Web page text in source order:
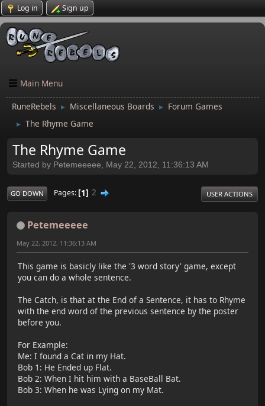
Log in Sign up
Main Menu
RuneRebels ► Miscellaneous Boards ► Forum Games
► The Rhyme Game
The Rhyme Game
Started by Petemeeeee, May 22, 2012, 11:36:13 AM
GO DOWN Pages 1 2 USER ACTIONS
Petemeeeee
May 22, 2012, 11:36:13 AM
This game is basicly like the '3 word story' game, except
you can do a whole sentence.
The Catch, is that at the End of a Sentence, it has to Rhyme
with the end word of the previous sentence by the poster
before you.
For Example:
Me: I found a Cat in my Hat.
Bob 1: He Ended up Flat.
Bob 2: When I hit him with a BaseBall Bat.
Bob 3: When he was Lying on my Mat.